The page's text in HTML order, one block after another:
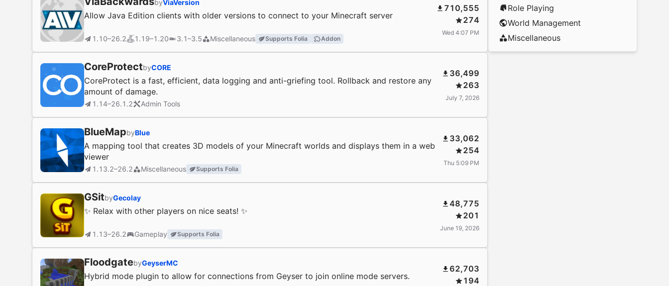
byViaVersion
Allow Java Edition clients with older versions to connect to your Minecraft server
1.10–26.2 1.19–1.20 3.1–3.5 Miscellaneous Supports Folia Addon
710,555
274
Wed 4:07 PM
CoreProtectbyCORE
CoreProtect is a fast, efficient, data logging and anti-griefing tool. Rollback and restore any
amount of damage.
1.14–26.1.2 Admin Tools
36,499
263
July 7, 2026
BlueMapbyBlue
A mapping tool that creates 3D models of your Minecraft worlds and displays them in a web
viewer
1.13.2–26.2 Miscellaneous Supports Folia
33,062
254
Thu 5:09 PM
GSitbyGecolay
✨ Relax with other players on nice seats! ✨
1.13–26.2 Gameplay Supports Folia
48,775
201
June 19, 2026
FloodgatebyGeyserMC
Hybrid mode plugin to allow for connections from Geyser to join online mode servers.
62,703
194
Role Playing
World Management
Miscellaneous